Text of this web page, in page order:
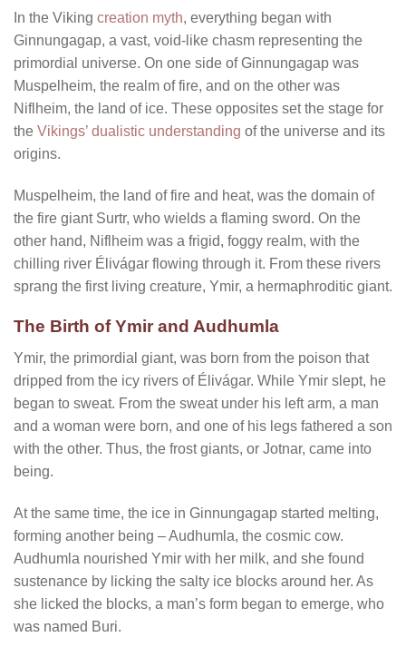
In the Viking creation myth, everything began with
Ginnungagap, a vast, void-like chasm representing the
primordial universe. On one side of Ginnungagap was
Muspelheim, the realm of fire, and on the other was
Niflheim, the land of ice. These opposites set the stage for
the Vikings’ dualistic understanding of the universe and its
origins.
Muspelheim, the land of fire and heat, was the domain of
the fire giant Surtr, who wields a flaming sword. On the
other hand, Niflheim was a frigid, foggy realm, with the
chilling river Élivágar flowing through it. From these rivers
sprang the first living creature, Ymir, a hermaphroditic giant.
The Birth of Ymir and Audhumla
Ymir, the primordial giant, was born from the poison that
dripped from the icy rivers of Élivágar. While Ymir slept, he
began to sweat. From the sweat under his left arm, a man
and a woman were born, and one of his legs fathered a son
with the other. Thus, the frost giants, or Jotnar, came into
being.
At the same time, the ice in Ginnungagap started melting,
forming another being – Audhumla, the cosmic cow.
Audhumla nourished Ymir with her milk, and she found
sustenance by licking the salty ice blocks around her. As
she licked the blocks, a man’s form began to emerge, who
was named Buri.